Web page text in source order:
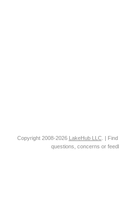
Copyright 2008-2026 LakeHub LLC. | Find
questions, concerns or